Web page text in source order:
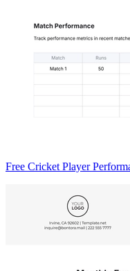
Free Cricket Player